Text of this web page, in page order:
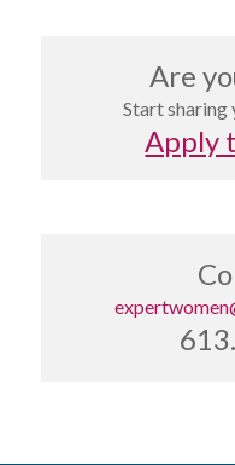
Are
Start sharing
Apply